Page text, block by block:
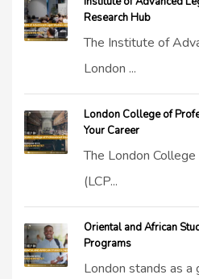
Research Hub
The Institute of
London ...
London College of
Your Career
The London
(LCP...
Oriental and African
Programs
London stands as a